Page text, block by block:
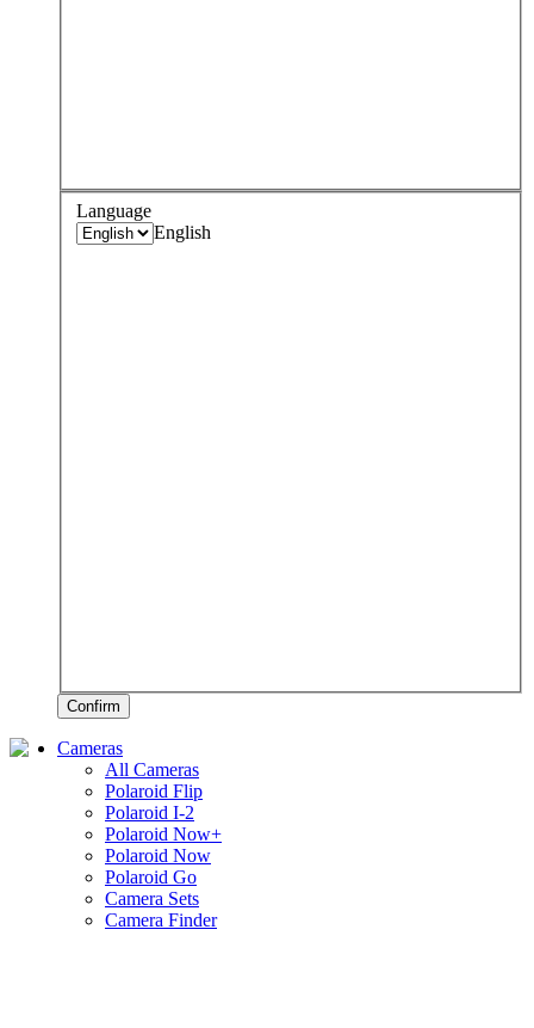
Language
English
Confirm
Cameras
All Cameras
Polaroid Flip
Polaroid I-2
Polaroid Now+
Polaroid Now
Polaroid Go
Camera Sets
Camera Finder